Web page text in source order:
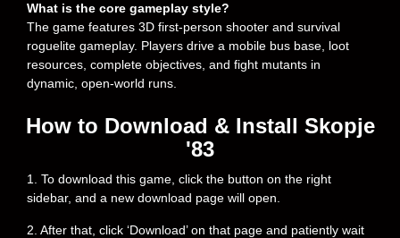
What is the core gameplay style?
The game features 3D first-person shooter and survival
roguelite gameplay. Players drive a mobile bus base, loot
resources, complete objectives, and fight mutants in
dynamic, open-world runs.
How to Download & Install Skopje
'83
1. To download this game, click the button on the right
sidebar, and a new download page will open.
2. After that, click ‘Download’ on that page and patiently wait